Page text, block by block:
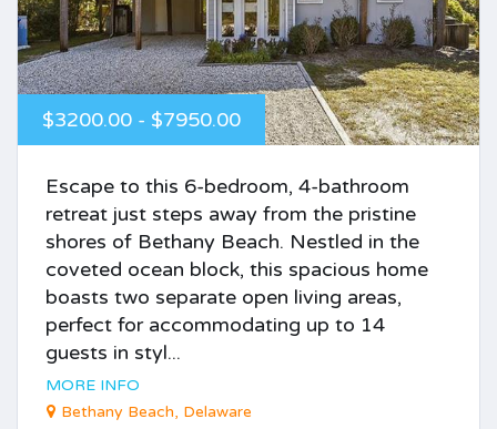
$3200.00 - $7950.00
Escape to this 6-bedroom, 4-bathroom
retreat just steps away from the pristine
shores of Bethany Beach. Nestled in the
coveted ocean block, this spacious home
boasts two separate open living areas,
perfect for accommodating up to 14
guests in styl...
MORE INFO
Bethany Beach, Delaware